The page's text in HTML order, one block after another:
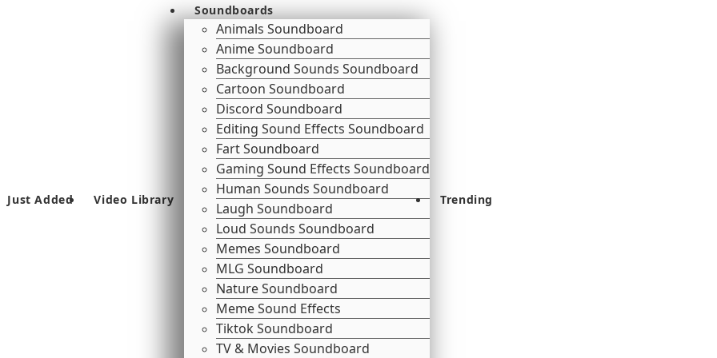
Just Added Video Library
Soundboards
Animals Soundboard
Anime Soundboard
Background Sounds Soundboard
Cartoon Soundboard
Discord Soundboard
Editing Sound Effects Soundboard
Fart Soundboard
Gaming Sound Effects Soundboard
Human Sounds Soundboard
Laugh Soundboard
Loud Sounds Soundboard
Memes Soundboard
MLG Soundboard
Nature Soundboard
Meme Sound Effects
Tiktok Soundboard
TV & Movies Soundboard
Trending